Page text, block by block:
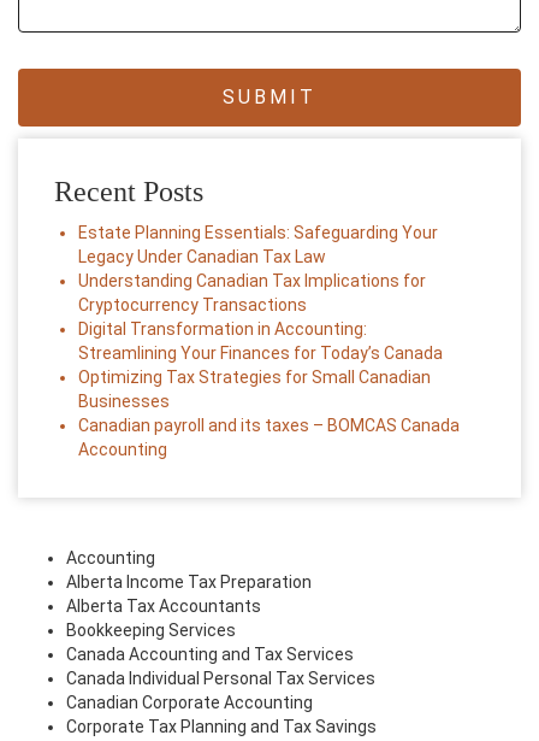
Recent Posts
Estate Planning Essentials: Safeguarding Your
Legacy Under Canadian Tax Law
Understanding Canadian Tax Implications for
Cryptocurrency Transactions
Digital Transformation in Accounting:
Streamlining Your Finances for Today’s Canada
Optimizing Tax Strategies for Small Canadian
Businesses
Canadian payroll and its taxes – BOMCAS Canada
Accounting
Accounting
Alberta Income Tax Preparation
Alberta Tax Accountants
Bookkeeping Services
Canada Accounting and Tax Services
Canada Individual Personal Tax Services
Canadian Corporate Accounting
Corporate Tax Planning and Tax Savings